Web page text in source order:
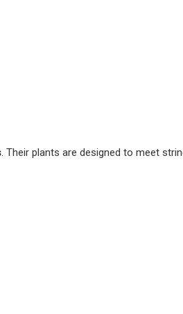
. Their plants are designed to meet